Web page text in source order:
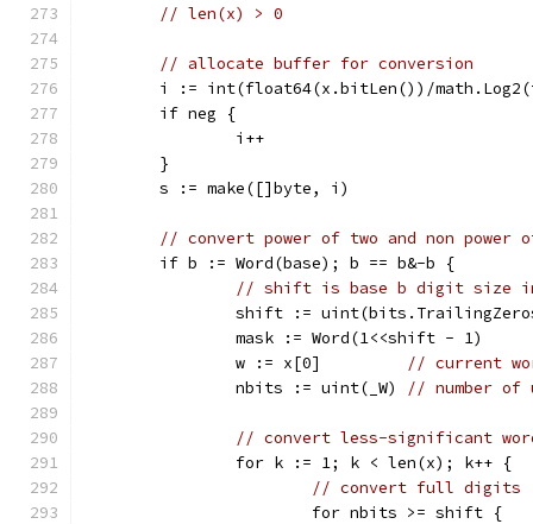
// len(x) > 0
// allocate buffer for conversion
i := int(float64(x.bitLen())/
	if neg {
		i++
	}
	s := make([]byte, i)
// convert power of two and non power
	if b := Word(base); b == b&-b {
// shift is base b digit size
shift :=
		mask := Word(1<<shift - 1)
		w := x[0]
// current
		nbits := uint(_W)
// number of
// convert less-significant
		for k := 1; k < len(x); k++ {
// convert full digits
			for nbits >= shift {